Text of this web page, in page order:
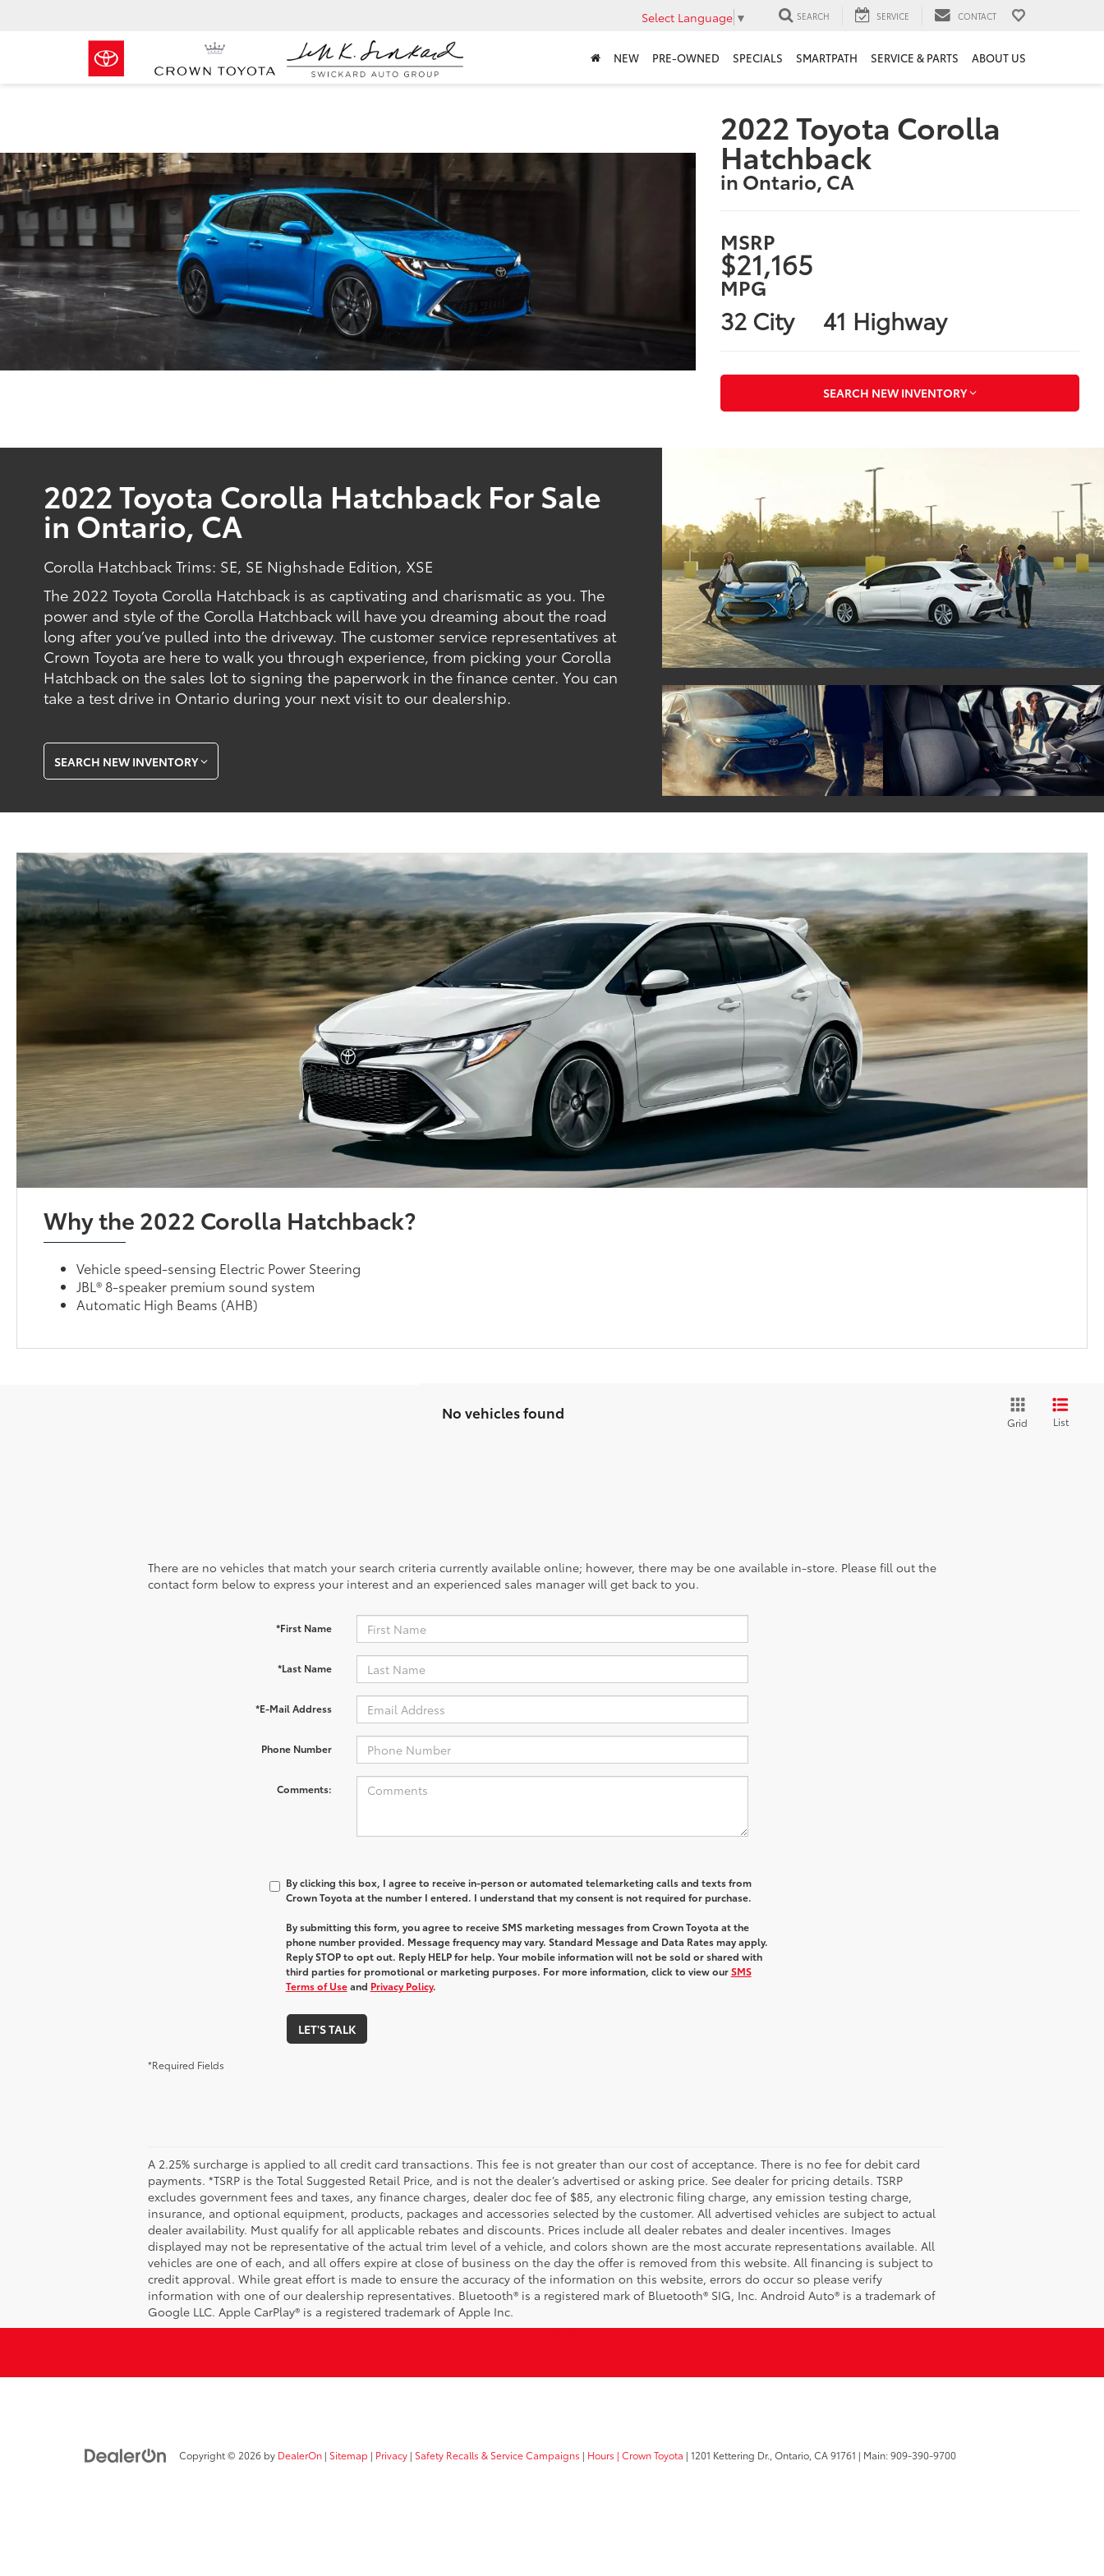
Select Language ▼ SEARCH SERVICE CONTACT
NEW PRE-OWNED SPECIALS SMARTPATH SERVICE & PARTS ABOUT US
2022 Toyota Corolla
Hatchback
in Ontario, CA
MSRP
$21,165
MPG
32 City 41 Highway
SEARCH NEW INVENTORY
2022 Toyota Corolla Hatchback For Sale
in Ontario, CA
Corolla Hatchback Trims: SE, SE Nighshade Edition, XSE
The 2022 Toyota Corolla Hatchback is as captivating and charismatic as you. The
power and style of the Corolla Hatchback will have you dreaming about the road
long after you’ve pulled into the driveway. The customer service representatives at
Crown Toyota are here to walk you through experience, from picking your Corolla
Hatchback on the sales lot to signing the paperwork in the finance center. You can
take a test drive in Ontario during your next visit to our dealership.
SEARCH NEW INVENTORY
Why the 2022 Corolla Hatchback?
Vehicle speed-sensing Electric Power Steering
JBL® 8-speaker premium sound system
Automatic High Beams (AHB)
No vehicles found
Grid List
There are no vehicles that match your search criteria currently available online; however, there may be one available in-store. Please fill out the
contact form below to express your interest and an experienced sales manager will get back to you.
*First Name
*Last Name
*E-Mail Address
Phone Number
Comments:
By clicking this box, I agree to receive in-person or automated telemarketing calls and texts from
Crown Toyota at the number I entered. I understand that my consent is not required for purchase.
By submitting this form, you agree to receive SMS marketing messages from Crown Toyota at the
phone number provided. Message frequency may vary. Standard Message and Data Rates may apply.
Reply STOP to opt out. Reply HELP for help. Your mobile information will not be sold or shared with
third parties for promotional or marketing purposes. For more information, click to view ourSMS
Terms of Useand Privacy Policy.
LET'S TALK
*Required Fields
A 2.25% surcharge is applied to all credit card transactions. This fee is not greater than our cost of acceptance. There is no fee for debit card
payments. *TSRP is the Total Suggested Retail Price, and is not the dealer’s advertised or asking price. See dealer for pricing details. TSRP
excludes government fees and taxes, any finance charges, dealer doc fee of $85, any electronic filing charge, any emission testing charge,
insurance, and optional equipment, products, packages and accessories selected by the customer. All advertised vehicles are subject to actual
dealer availability. Must qualify for all applicable rebates and discounts. Prices include all dealer rebates and dealer incentives. Images
displayed may not be representative of the actual trim level of a vehicle, and colors shown are the most accurate representations available. All
vehicles are one of each, and all offers expire at close of business on the day the offer is removed from this website. All financing is subject to
credit approval. While great effort is made to ensure the accuracy of the information on this website, errors do occur so please verify
information with one of our dealership representatives. Bluetooth® is a registered mark of Bluetooth® SIG, Inc. Android Auto® is a trademark of
Google LLC. Apple CarPlay® is a registered trademark of Apple Inc.
Copyright © 2026 by DealerOn | Sitemap | Privacy | Safety Recalls & Service Campaigns | Hours | Crown Toyota | 1201 Kettering Dr., Ontario, CA91761 | Main:909-390-9700